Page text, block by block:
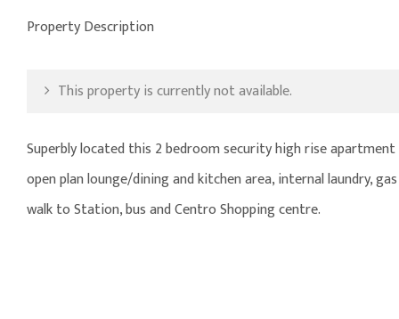
Property Description
This property is currently not available.
Superbly located this 2 bedroom security high rise
open plan lounge/dining and kitchen area, internal laundry,
walk to Station, bus and Centro Shopping centre.